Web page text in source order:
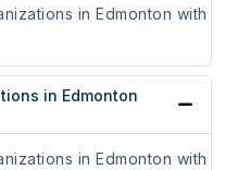
in Edmonton with
in Edmonton
in Edmonton with